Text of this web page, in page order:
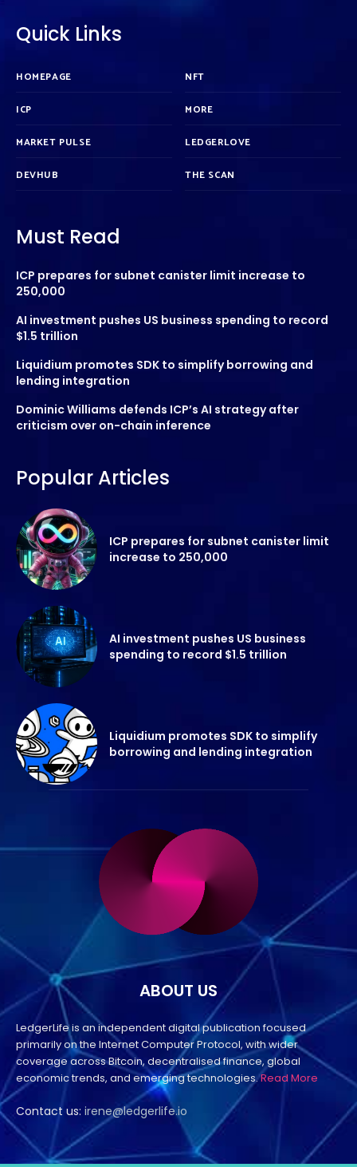
Quick Links
HOMEPAGE
ICP
MARKET PULSE
DEVHUB
NFT
MORE
LEDGERLOVE
THE SCAN
Must Read
ICP prepares for subnet canister limit increase to
250,000
AI investment pushes US business spending to record
$1.5 trillion
Liquidium promotes SDK to simplify borrowing and
lending integration
Dominic Williams defends ICP’s AI strategy after
criticism over on-chain inference
Popular Articles
ICP prepares for subnet canister limit
increase to 250,000
AI investment pushes US business
spending to record $1.5 trillion
Liquidium promotes SDK to simplify
borrowing and lending integration
ABOUT US
LedgerLife is an independent digital publication focused
primarily on the Internet Computer Protocol, with wider
coverage across Bitcoin, decentralised finance, global
economic trends, and emerging technologies.Read More
Contact us: irene@ledgerlife.io